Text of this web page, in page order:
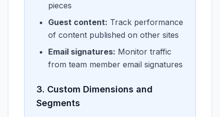
pieces
Guest content: Track performance
of content published on other sites
Email signatures: Monitor traffic
from team member email signatures
3. Custom Dimensions and
Segments